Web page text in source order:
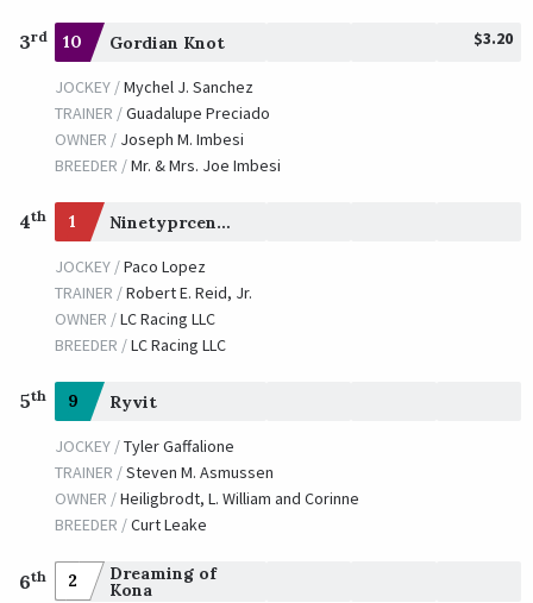
3rd 10 Gordian Knot $3.20
JOCKEY /Mychel J. Sanchez
TRAINER /Guadalupe Preciado
OWNER / Joseph M. Imbesi
BREEDER /Mr. & Mrs. Joe Imbesi
4th 1 Ninetyprcentmaddie
JOCKEY /Paco Lopez
TRAINER /Robert E. Reid, Jr.
OWNER /LC Racing LLC
BREEDER /LC Racing LLC
5th 9 Ryvit
JOCKEY /Tyler Gaffalione
TRAINER /Steven M. Asmussen
OWNER /Heiligbrodt, L. William and Corinne
BREEDER /Curt Leake
6th 2 Dreaming of
Kona